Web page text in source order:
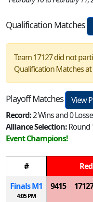
Qualification Matches
Team 17127 did not
Qualification Matches
Playoff Matches
View
Record:2 Wins and 0
Alliance Selection:Round
Event Champions!
# Red
FinalsM1
4:05 PM
9415 17127